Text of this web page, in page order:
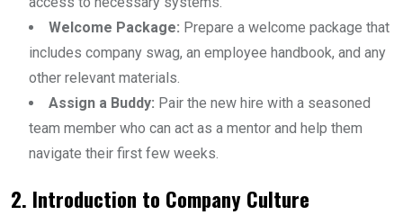
Welcome Package: Prepare a welcome package that
includes company swag, an employee handbook, and any
other relevant materials.
Assign a Buddy: Pair the new hire with a seasoned
team member who can act as a mentor and help them
navigate their first few weeks.
2. Introduction to Company Culture